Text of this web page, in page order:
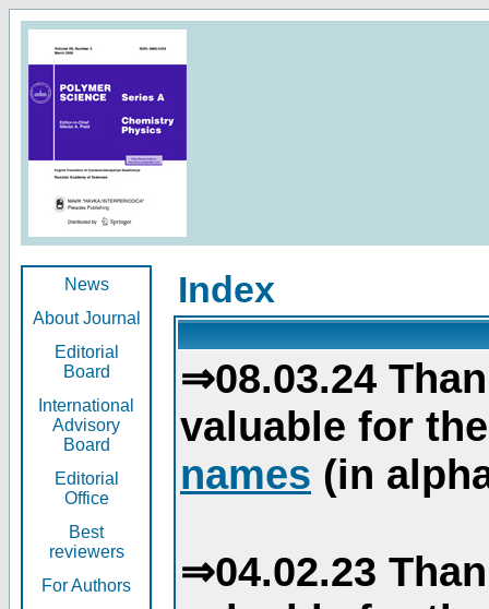
News
About Journal
Editorial
Board
International
Advisory
Board
Editorial
Office
Best
reviewers
For Authors
Index
⇒08.03.24
valuable for
names (in
⇒04.02.23